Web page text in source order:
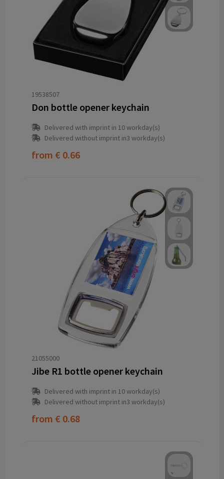
19538507
Don bottle opener keychain
Delivered with imprint in 10 workday(s)
Delivered without imprint in3 workday(s)
from € 0.66
21055000
Jibe R1 bottle opener keychain
Delivered with imprint in 10 workday(s)
Delivered without imprint in3 workday(s)
from € 0.68